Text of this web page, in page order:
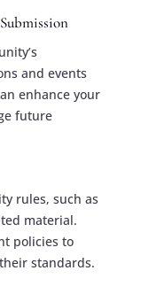
and events
enhance your
future
rules, such as
material.
policies to
standards.